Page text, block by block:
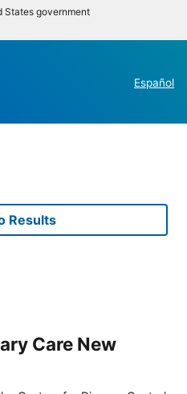
States government
Español
Results
Care New